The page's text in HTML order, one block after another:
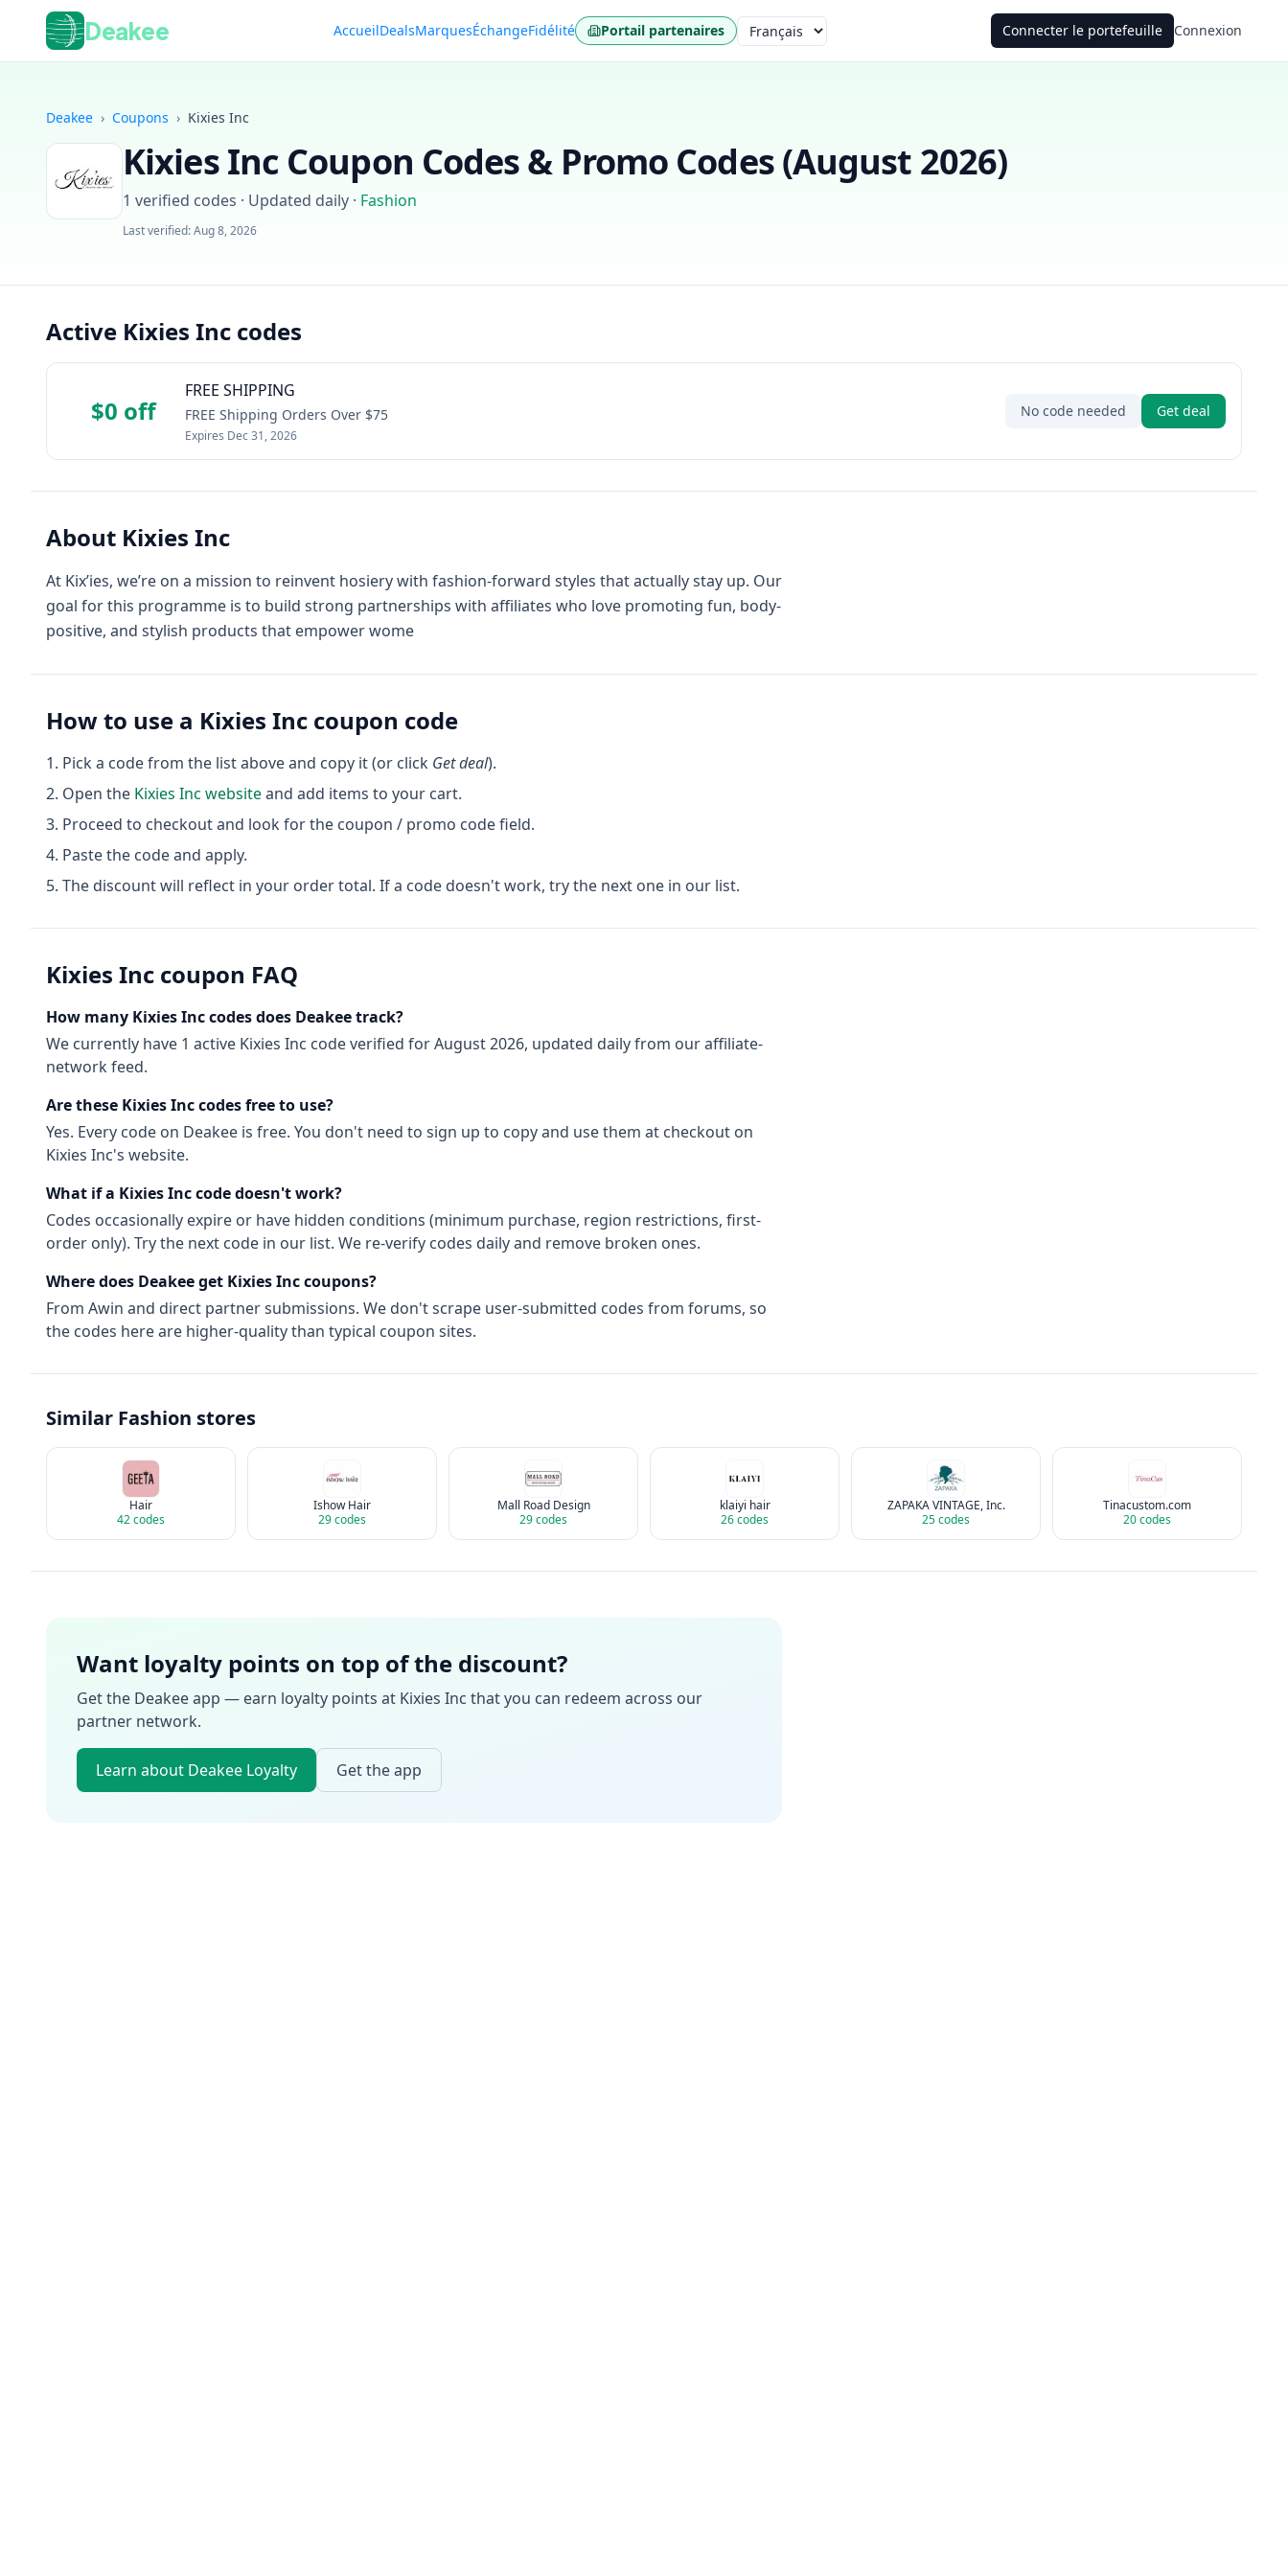
Deakee AccueilDealsMarquesÉchangeFidélité Portail partenaires Langue Connecter le portefeuille Connexion
Deakee › Coupons › Kixies Inc
Kixies Inc Coupon Codes & Promo Codes (August 2026)
1 verified codes · Updated daily · Fashion
Last verified:Aug 8, 2026
Active Kixies Inc codes
$0 off
FREE SHIPPING
FREE Shipping Orders Over $75
Expires Dec 31, 2026
No code needed Get deal
About Kixies Inc
At Kix’ies, we’re on a mission to reinvent hosiery with fashion-forward styles that actually stay up. Our
goal for this programme is to build strong partnerships with affiliates who love promoting fun, body-
positive, and stylish products that empower wome
How to use a Kixies Inc coupon code
Pick a code from the list above and copy it (or click Get deal).
Open the Kixies Inc websiteand add items to your cart.
Proceed to checkout and look for the coupon / promo code field.
Paste the code and apply.
The discount will reflect in your order total. If a code doesn't work, try the next one in our list.
Kixies Inc coupon FAQ
How many Kixies Inccodes does Deakee track?
We currently have 1 active Kixies Inc codeverified forAugust 2026, updated daily from our affiliate-
network feed.
Are these Kixies Inccodes free to use?
Yes. Every code on Deakee is free. You don't need to sign up to copy and use them at checkout on
Kixies Inc's website.
What if a Kixies Inccode doesn't work?
Codes occasionally expire or have hidden conditions (minimum purchase, region restrictions, first-
order only). Try the next code in our list. We re-verify codes daily and remove broken ones.
Where does Deakee get Kixies Inccoupons?
From Awin and direct partner submissions. We don't scrape user-submitted codes from forums, so
the codes here are higher-quality than typical coupon sites.
Similar Fashion stores
Hair
42codes
Ishow Hair
29codes
Mall Road Design
29codes
klaiyi hair
26codes
ZAPAKA VINTAGE, Inc.
25codes
Tinacustom.com
20codes
Want loyalty points on top of the discount?
Get the Deakee app — earn loyalty points at Kixies Inc that you can redeem across our
partner network.
Learn about Deakee Loyalty Get the app